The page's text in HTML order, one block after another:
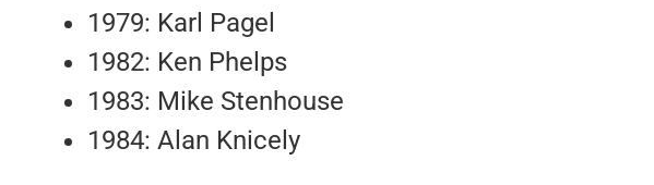
1979: Karl Pagel
1982: Ken Phelps
1983: Mike Stenhouse
1984: Alan Knicely